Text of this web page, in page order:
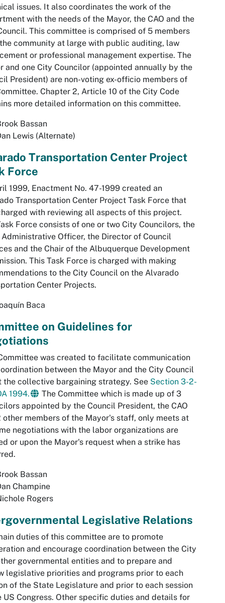
issues. It also coordinates the work of the
with the needs of the Mayor, the CAO and the
This committee is comprised of 5 members
community at large with public auditing, law
or professional management expertise. The
and one City Councilor (appointed annually by the
President) are non-voting ex-officio members of
Chapter 2, Article 10 of the City Code
more detailed information on this committee.
Bassan
Lewis (Alternate)
Transportation Center Project
Force
1999, Enactment No. 47-1999 created an
Transportation Center Project Task Force that
with reviewing all aspects of this project.
Force consists of one or two City Councilors, the
Administrative Officer, the Director of Council
and the Chair of the Albuquerque Development
This Task Force is charged with making
to the City Council on the Alvarado
Center Projects.
Baca
on Guidelines for
was created to facilitate communication
between the Mayor and the City Council
the collective bargaining strategy. See Section 3-2-
1994.
The Committee which is made up of 3
appointed by the Council President, the CAO
other members of the Mayor's staff, only meets at
negotiations with the labor organizations are
or upon the Mayor's request when a strike has
Bassan
Champine
Rogers
Legislative Relations
duties of this committee are to promote
and encourage coordination between the City
governmental entities and to prepare and
legislative priorities and programs prior to each
of the State Legislature and prior to each session
US Congress. Other specific duties and details for